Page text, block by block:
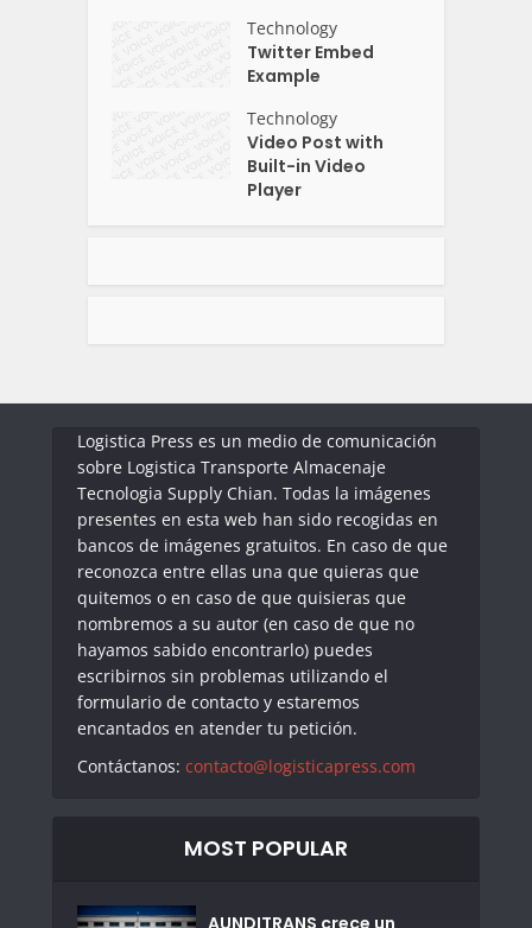
Technology
Twitter Embed
Example
Technology
Video Post with
Built-in Video
Player
Logistica Press es un medio de comunicación
sobre Logistica Transporte Almacenaje
Tecnologia Supply Chian. Todas la imágenes
presentes en esta web han sido recogidas en
bancos de imágenes gratuitos. En caso de que
reconozca entre ellas una que quieras que
quitemos o en caso de que quisieras que
nombremos a su autor (en caso de que no
hayamos sabido encontrarlo) puedes
escribirnos sin problemas utilizando el
formulario de contacto y estaremos
encantados en atender tu petición.
Contáctanos: contacto@logisticapress.com
MOST POPULAR